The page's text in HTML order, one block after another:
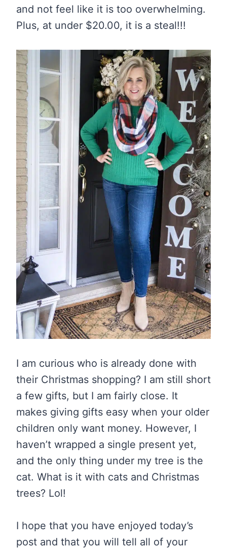
and not feel like it is too overwhelming.
Plus, at under $20.00, it is a steal!!!
I am curious who is already done with
their Christmas shopping? I am still short
a few gifts, but I am fairly close. It
makes giving gifts easy when your older
children only want money. However, I
haven’t wrapped a single present yet,
and the only thing under my tree is the
cat. What is it with cats and Christmas
trees? Lol!
I hope that you have enjoyed today’s
post and that you will tell all of your